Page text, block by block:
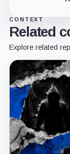
CONTEXT
Related
Explore related